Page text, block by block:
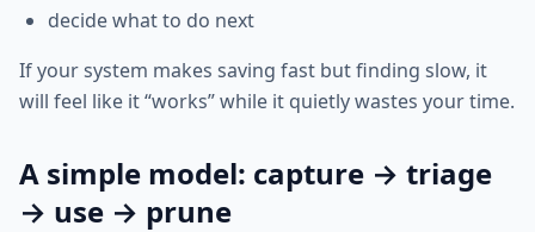
decide what to do next
If your system makes saving fast but finding slow, it
will feel like it “works” while it quietly wastes your time.
A simple model: capture → triage
→ use → prune